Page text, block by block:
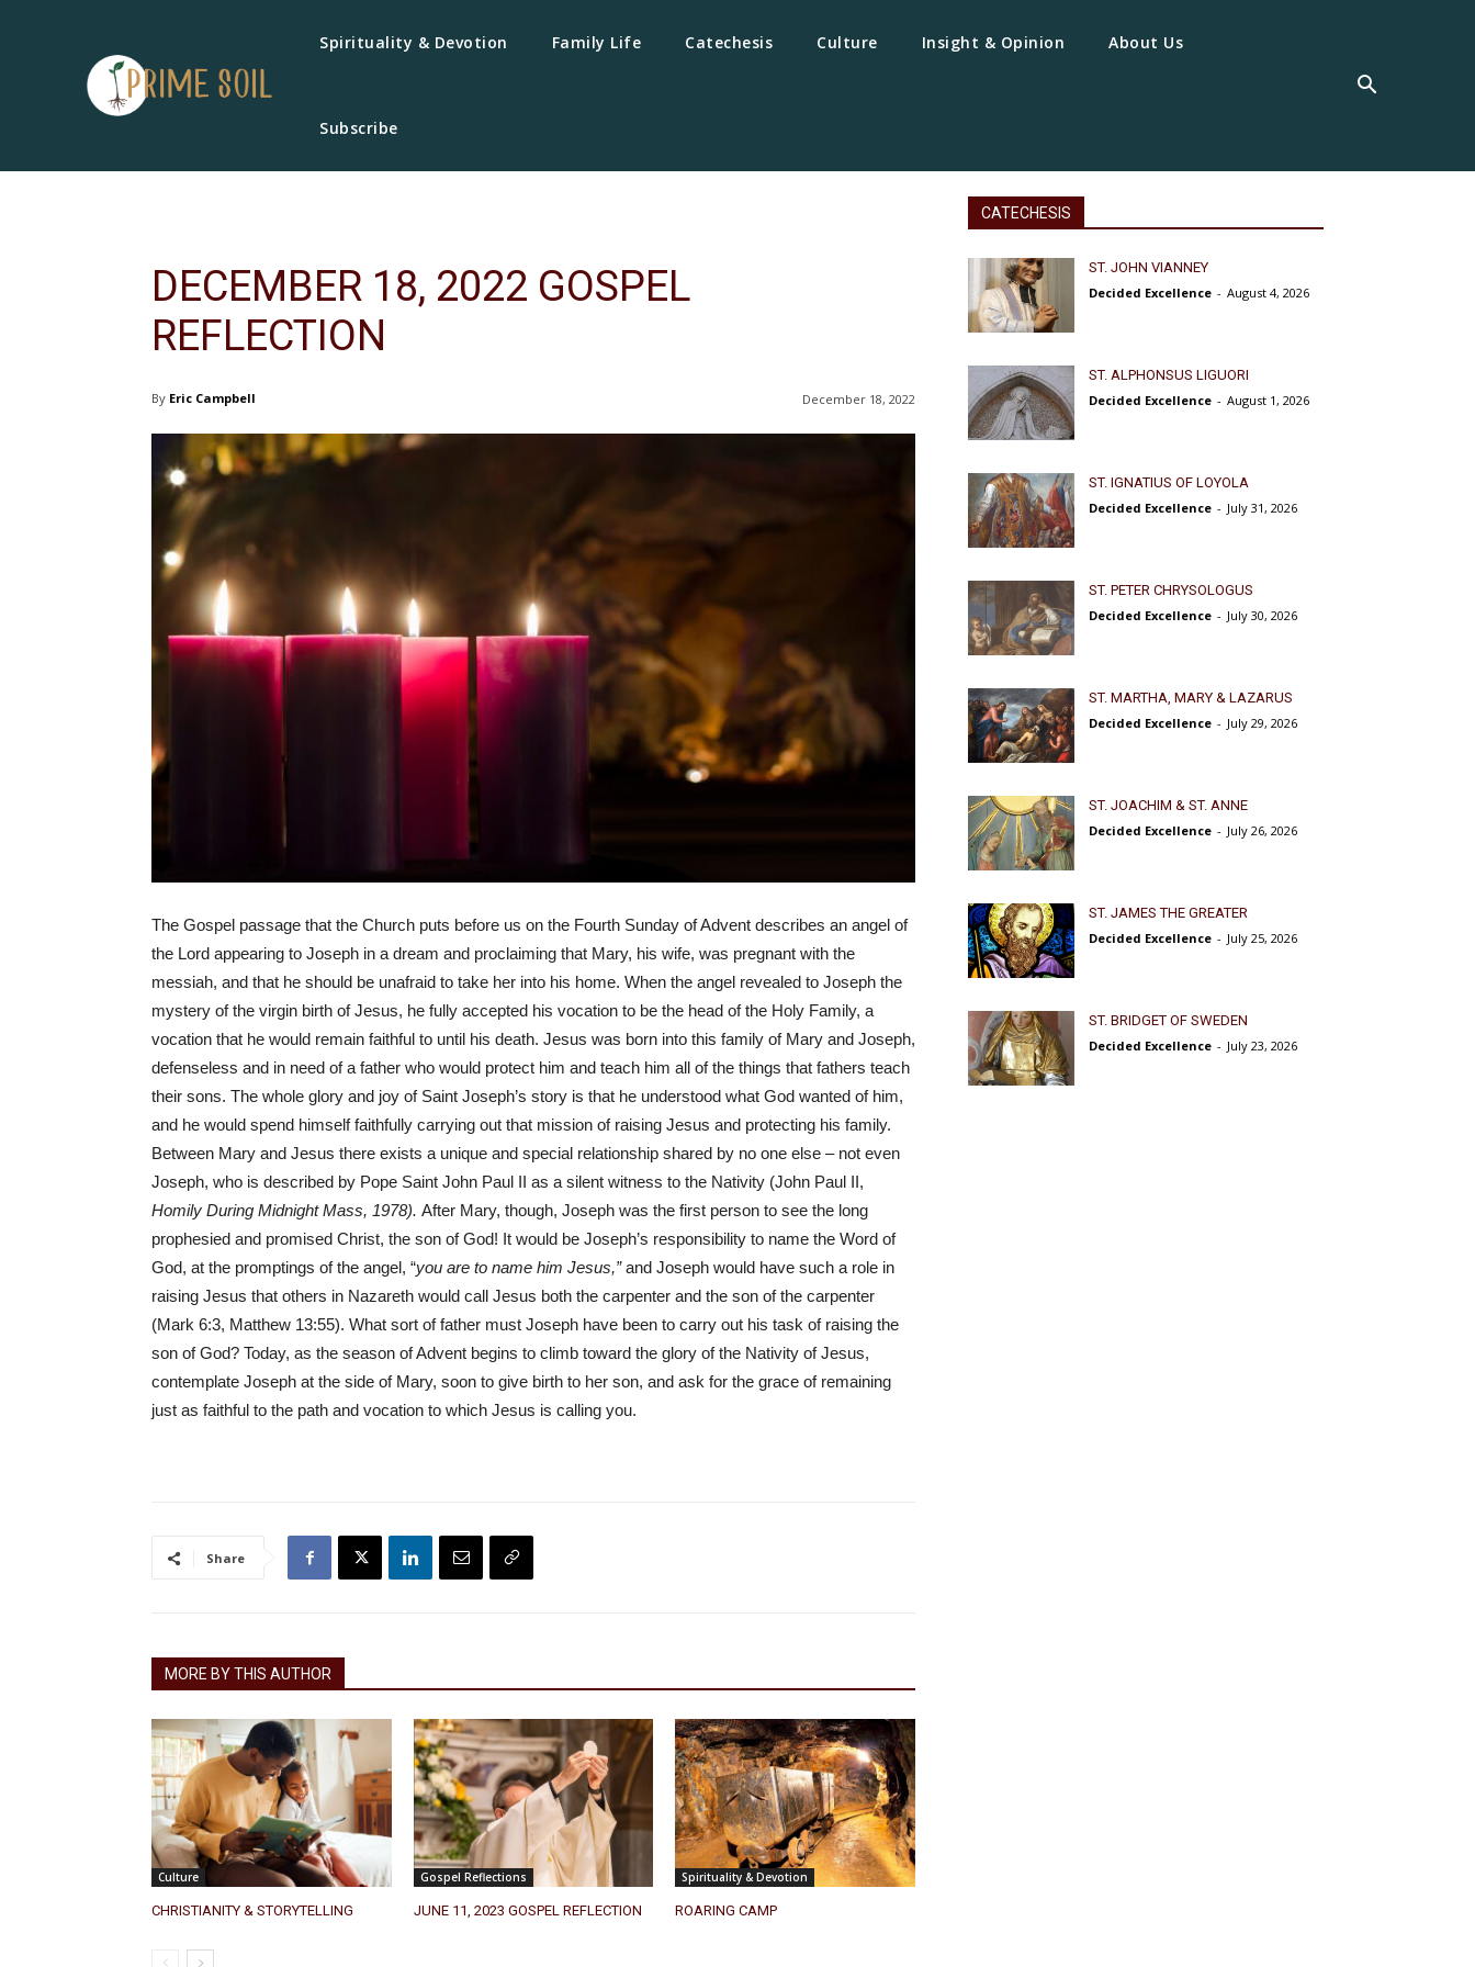
Spirituality & Devotion Family Life Catechesis Culture Insight & Opinion About Us
Subscribe
DECEMBER 18, 2022 GOSPEL
REFLECTION
December 18, 2022
By Eric Campbell
The Gospel passage that the Church puts before us on the Fourth Sunday of Advent describes an angel of
the Lord appearing to Joseph in a dream and proclaiming that Mary, his wife, was pregnant with the
messiah, and that he should be unafraid to take her into his home. When the angel revealed to Joseph the
mystery of the virgin birth of Jesus, he fully accepted his vocation to be the head of the Holy Family, a
vocation that he would remain faithful to until his death. Jesus was born into this family of Mary and Joseph,
defenseless and in need of a father who would protect him and teach him all of the things that fathers teach
their sons. The whole glory and joy of Saint Joseph’s story is that he understood what God wanted of him,
and he would spend himself faithfully carrying out that mission of raising Jesus and protecting his family.
Between Mary and Jesus there exists a unique and special relationship shared by no one else – not even
Joseph, who is described by Pope Saint John Paul II as a silent witness to the Nativity (John Paul II,
Homily During Midnight Mass, 1978). After Mary, though, Joseph was the first person to see the long
prophesied and promised Christ, the son of God! It would be Joseph’s responsibility to name the Word of
God, at the promptings of the angel, “you are to name him Jesus,”and Joseph would have such a role in
raising Jesus that others in Nazareth would call Jesus both the carpenter and the son of the carpenter
(Mark 6:3, Matthew 13:55). What sort of father must Joseph have been to carry out his task of raising the
son of God? Today, as the season of Advent begins to climb toward the glory of the Nativity of Jesus,
contemplate Joseph at the side of Mary, soon to give birth to her son, and ask for the grace of remaining
just as faithful to the path and vocation to which Jesus is calling you.
Share
MORE BY THIS AUTHOR
Culture
CHRISTIANITY & STORYTELLING
Gospel Reflections
JUNE 11, 2023 GOSPEL REFLECTION
Spirituality & Devotion
ROARING CAMP
CATECHESIS
ST. JOHN VIANNEY
Decided Excellence - August 4, 2026
ST. ALPHONSUS LIGUORI
Decided Excellence - August 1, 2026
ST. IGNATIUS OF LOYOLA
Decided Excellence - July 31, 2026
ST. PETER CHRYSOLOGUS
Decided Excellence - July 30, 2026
ST. MARTHA, MARY & LAZARUS
Decided Excellence - July 29, 2026
ST. JOACHIM & ST. ANNE
Decided Excellence - July 26, 2026
ST. JAMES THE GREATER
Decided Excellence - July 25, 2026
ST. BRIDGET OF SWEDEN
Decided Excellence - July 23, 2026